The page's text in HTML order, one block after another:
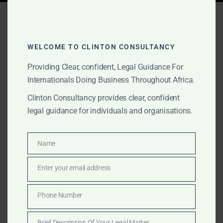
Clinton Consultancy:
Africa Tourism &
Hospitality Advisory –
Resorts, Business Travel &
Cultural Experiences
From luxury safaris in Botswana to cultural heritage in
Ghana and business tourism in Kigali, Clinton
Consultancy supports Africa’s tourism and hospitality
WELCOME TO CLINTON CONSULTANCY
Providing Clear, confident, Legal Guidance For
Internationals Doing Business Throughout Africa.
Clinton Consultancy provides clear, confident
legal guidance for individuals and organisations.
Name
Name
Enter your email address
Number
Phone Number